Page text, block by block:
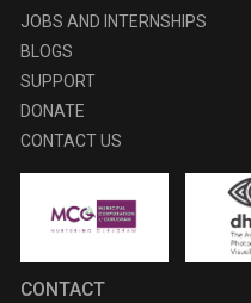
JOBS AND INTERNSHIPS
BLOGS
SUPPORT
DONATE
CONTACT US
CONTACT